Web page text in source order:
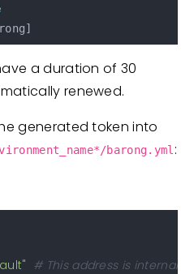
a duration of 30
renewed.
generated token into
barong.yml :
# This address is internal